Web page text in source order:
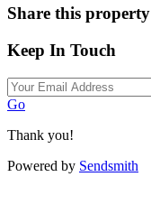
Share this property
Keep In Touch
Go
Thank you!
Powered by Sendsmith